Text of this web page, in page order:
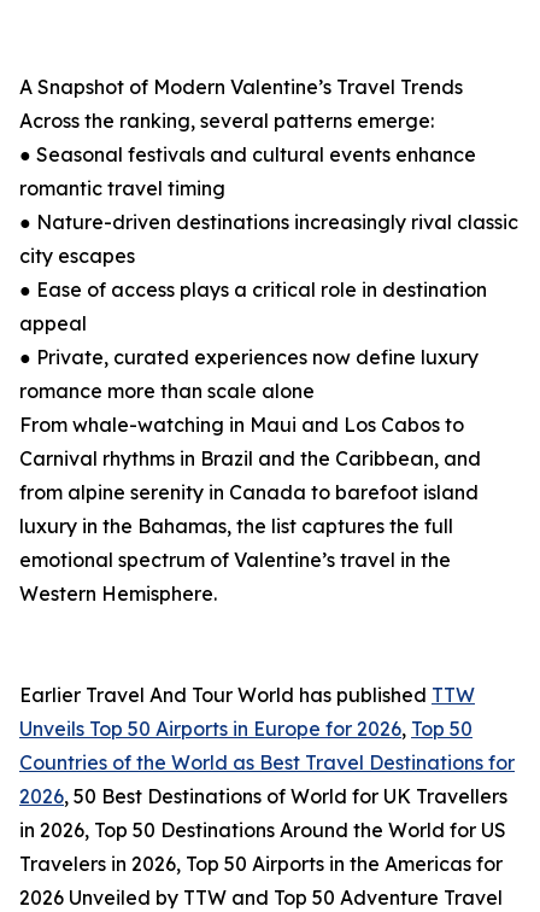
A Snapshot of Modern Valentine’s Travel Trends
Across the ranking, several patterns emerge:
● Seasonal festivals and cultural events enhance
romantic travel timing
● Nature-driven destinations increasingly rival classic
city escapes
● Ease of access plays a critical role in destination
appeal
● Private, curated experiences now define luxury
romance more than scale alone
From whale-watching in Maui and Los Cabos to
Carnival rhythms in Brazil and the Caribbean, and
from alpine serenity in Canada to barefoot island
luxury in the Bahamas, the list captures the full
emotional spectrum of Valentine’s travel in the
Western Hemisphere.
Earlier Travel And Tour World has published TTW
Unveils Top 50 Airports in Europe for 2026, Top 50
Countries of the World as Best Travel Destinations for
2026, 50 Best Destinations of World for UK Travellers
in 2026, Top 50 Destinations Around the World for US
Travelers in 2026, Top 50 Airports in the Americas for
2026 Unveiled by TTW and Top 50 Adventure Travel